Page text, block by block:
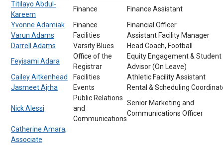
Titilayo Abdul-
Kareem
Finance
Finance Assistant
Yvonne Adamiak
Finance
Financial Officer
Varun Adams
Facilities
Assistant Facility Manager
Darrell Adams
Varsity Blues
Head Coach, Football
Feyisami Adara
Office of the
Registrar
Equity Engagement & Student
Advisor (On Leave)
Cailey Aitkenhead
Facilities
Athletic Facility Assistant
Jasmeet Ajrha
Events Rental & Scheduling
Nick Alessi
Public Relations
and
Communications
Senior Marketing and
Communications Officer
Catherine Amara,
Associate